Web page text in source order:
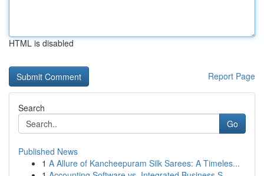
HTML is disabled
Report Page
Search
Go
Published News
1 A Allure of Kancheepuram Silk Sarees: A Timeles...